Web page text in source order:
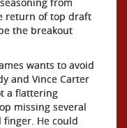
return of top draft
the breakout
wants to avoid
and Vince Carter
a flattering
missing several
He could